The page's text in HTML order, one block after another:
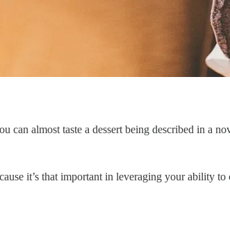
can almost taste a dessert being described in a
it’s that important in leveraging your ability